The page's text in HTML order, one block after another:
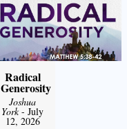
Radical
Generosity
Joshua
York- July
12, 2026